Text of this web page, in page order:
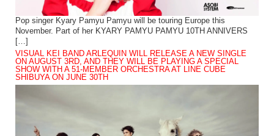
Pop singer Kyary Pamyu Pamyu will be touring Europe this
November. Part of her KYARY PAMYU PAMYU 10TH ANNIVERS
[…]
VISUAL KEI BAND ARLEQUIN WILL RELEASE A NEW SINGLE
ON AUGUST 3RD, AND THEY WILL BE PLAYING A SPECIAL
SHOW WITH A 51-MEMBER ORCHESTRA AT LINE CUBE
SHIBUYA ON JUNE 30TH